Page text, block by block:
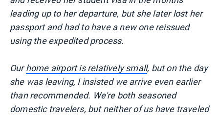
leading up to her departure, but she later lost her
passport and had to have a new one reissued
using the expedited process.
Ourhome airport is relatively small, but on the day
she was leaving, I insisted we arrive even earlier
than recommended. We're both seasoned
domestic travelers, but neither of us have traveled